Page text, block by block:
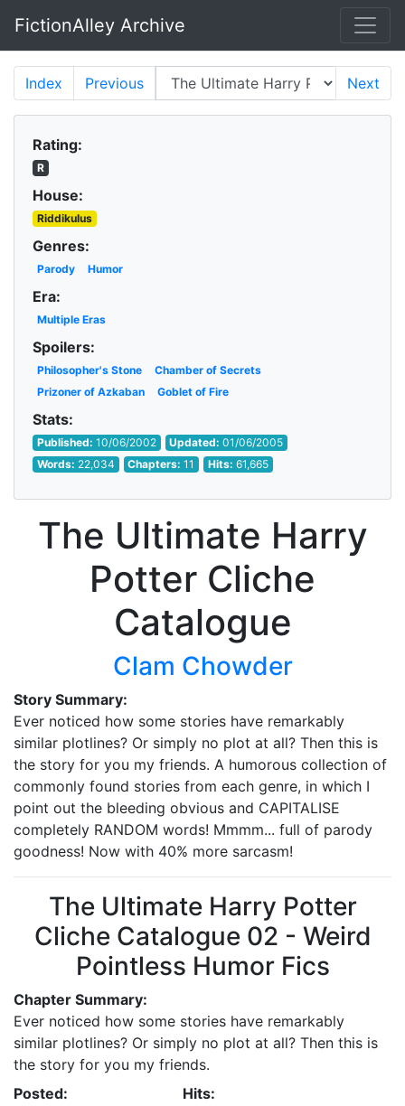
Skip to main content
FictionAlley Archive
Index Previous Next
Rating:
R
House:
Riddikulus
Genres:
Parody Humor
Era:
Multiple Eras
Spoilers:
Philosopher's Stone
Chamber of Secrets
Prizoner of Azkaban
Goblet of Fire
Stats:
Published: 10/06/2002 Updated:01/06/2005
Words: 22,034 Chapters:11 Hits: 61,665
The Ultimate Harry
Potter Cliche
Catalogue
Clam Chowder
Story Summary:
Ever noticed how some stories have remarkably
similar plotlines? Or simply no plot at all? Then this is
the story for you my friends. A humorous collection of
commonly found stories from each genre, in which I
point out the bleeding obvious and CAPITALISE
completely RANDOM words! Mmmm... full of parody
goodness! Now with 40% more sarcasm!
The Ultimate Harry Potter
Cliche Catalogue 02 - Weird
Pointless Humor Fics
Chapter Summary:
Ever noticed how some stories have remarkably
similar plotlines? Or simply no plot at all? Then this is
the story for you my friends.
Posted:
Hits: